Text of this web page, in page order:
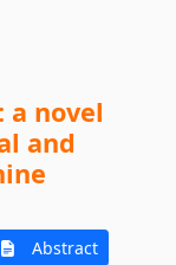
a novel
and
Abstract